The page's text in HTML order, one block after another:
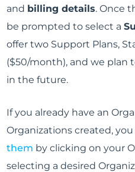
and billing details. Once
be prompted to select a
offer two Support Plans,
($50/month), and we plan
in the future.
If you already have an
Organizations created,
them by clicking on your
selecting a desired